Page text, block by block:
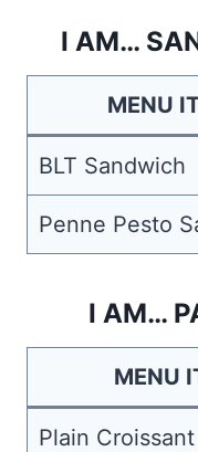
I AM…
MENU
BLT Sandwich
Penne Pesto
I AM…
MENU
Plain Croissant